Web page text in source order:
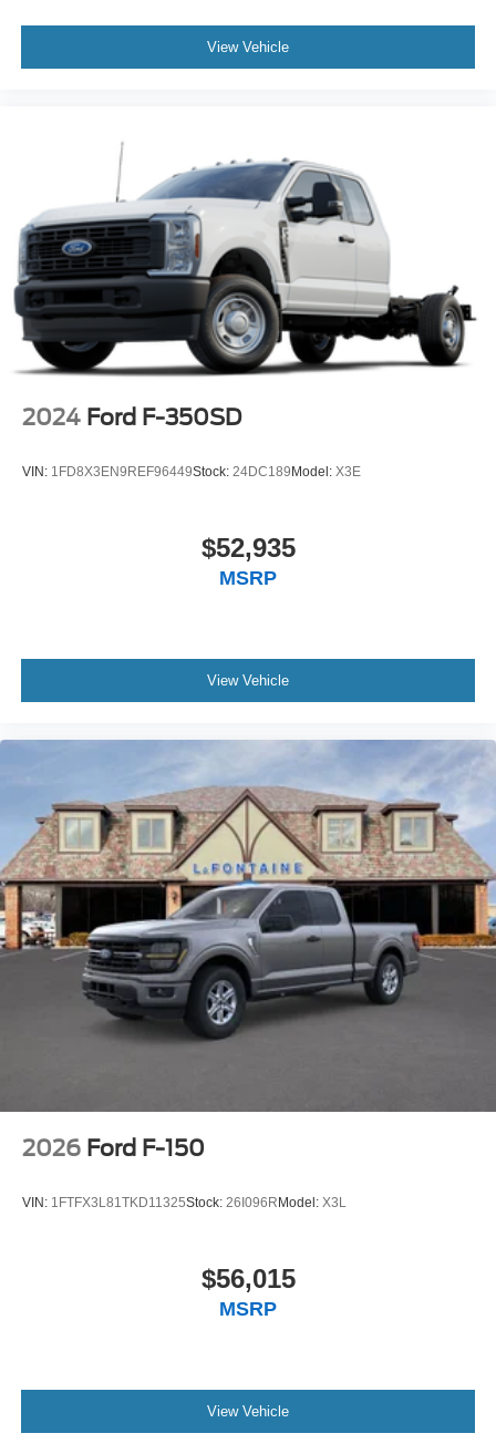
View Vehicle
2024 Ford F-350SD
VIN: 1FD8X3EN9REF96449Stock: 24DC189 Model: X3E
$52,935
MSRP
View Vehicle
2026 Ford F-150
VIN: 1FTFX3L81TKD11325Stock: 26I096R Model: X3L
$56,015
MSRP
View Vehicle